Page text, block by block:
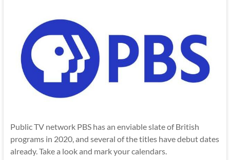
Public TV network PBS has an enviable slate of British
programs in 2020, and several of the titles have debut dates
already. Take a look and mark your calendars.